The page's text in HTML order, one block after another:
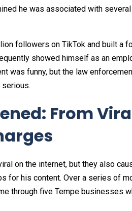
he was associated with
followers on TikTok and built a
showed himself as an
was funny, but the law
serious.
From
on the internet, but they also
for his content. Over a series of
through five Tempe businesses